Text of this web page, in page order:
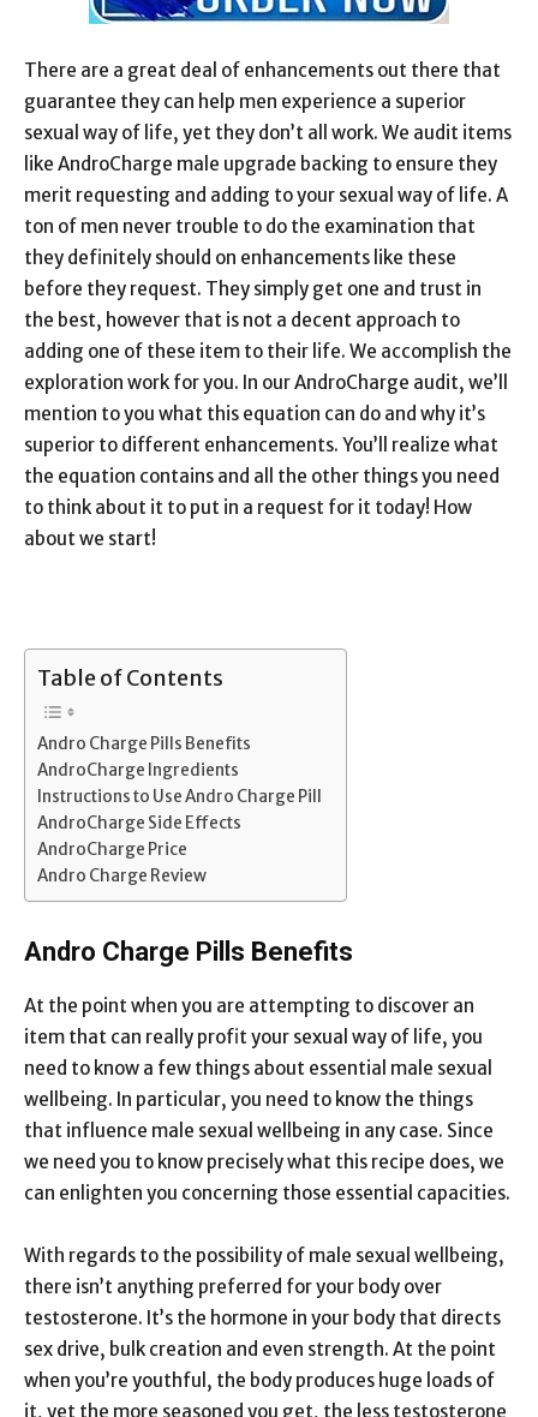
There are a great deal of enhancements out there that
guarantee they can help men experience a superior
sexual way of life, yet they don’t all work. We audit items
like AndroCharge male upgrade backing to ensure they
merit requesting and adding to your sexual way of life. A
ton of men never trouble to do the examination that
they definitely should on enhancements like these
before they request. They simply get one and trust in
the best, however that is not a decent approach to
adding one of these item to their life. We accomplish the
exploration work for you. In our AndroCharge audit, we’ll
mention to you what this equation can do and why it’s
superior to different enhancements. You’ll realize what
the equation contains and all the other things you need
to think about it to put in a request for it today! How
about we start!
Table of Contents
Andro Charge Pills Benefits
AndroCharge Ingredients
Instructions to Use Andro Charge Pill
AndroCharge Side Effects
AndroCharge Price
Andro Charge Review
Andro Charge Pills Benefits
At the point when you are attempting to discover an
item that can really profit your sexual way of life, you
need to know a few things about essential male sexual
wellbeing. In particular, you need to know the things
that influence male sexual wellbeing in any case. Since
we need you to know precisely what this recipe does, we
can enlighten you concerning those essential capacities.
With regards to the possibility of male sexual wellbeing,
there isn’t anything preferred for your body over
testosterone. It’s the hormone in your body that directs
sex drive, bulk creation and even strength. At the point
when you’re youthful, the body produces huge loads of
it, yet the more seasoned you get, the less testosterone